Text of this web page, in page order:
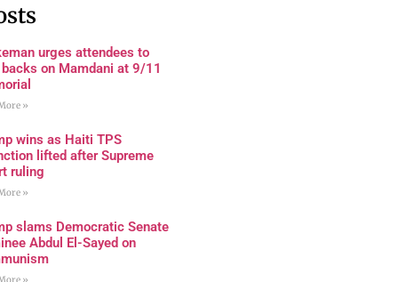
urges attendees to
on Mamdani at 9/11
»
wins as Haiti TPS
lifted after Supreme
ruling
»
slams Democratic Senate
Abdul El-Sayed on
»